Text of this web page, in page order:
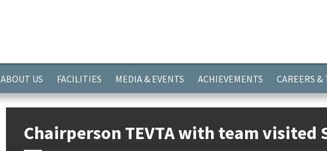
ABOUT US FACILITIES MEDIA & EVENTS ACHIEVEMENTS CAREERS &
Chairperson TEVTA with team visited